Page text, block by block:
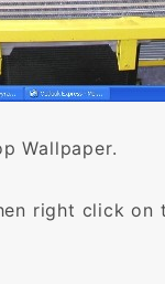
Wallpaper.
right click on